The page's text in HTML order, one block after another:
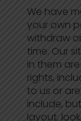
We have
your own
withdraw
time. Our
in them
rights,
to us or
include,
layout,